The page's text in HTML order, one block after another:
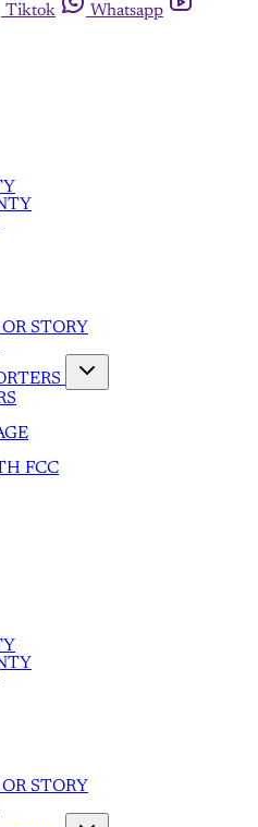
Tiktok
Whatsapp
STORY
FCC
STORY